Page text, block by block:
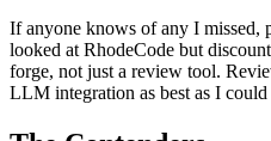
If anyone knows of any I missed,
looked at RhodeCode but
forge, not just a review tool.
LLM integration as best as I could